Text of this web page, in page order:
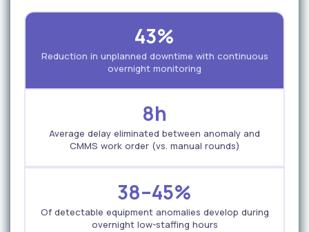
43%
Reduction in unplanned downtime with continuous
overnight monitoring
8h
Average delay eliminated between anomaly and
CMMS work order (vs. manual rounds)
38–45%
Of detectable equipment anomalies develop during
overnight low-staffing hours